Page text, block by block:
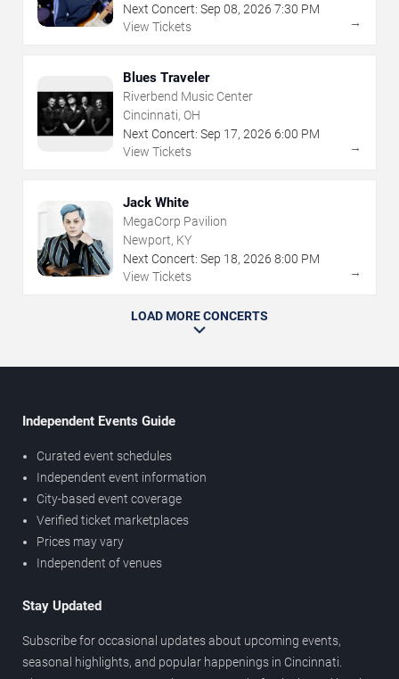
Next Concert: Sep 08, 2026 7:30 PM
View Tickets
→
Blues Traveler
Riverbend Music Center
Cincinnati, OH
Next Concert: Sep 17, 2026 6:00 PM
View Tickets
→
Jack White
MegaCorp Pavilion
Newport, KY
Next Concert: Sep 18, 2026 8:00 PM
View Tickets
→
LOAD MORE CONCERTS
Independent Events Guide
Curated event schedules
Independent event information
City-based event coverage
Verified ticket marketplaces
Prices may vary
Independent of venues
Stay Updated
Subscribe for occasional updates about upcoming events,
seasonal highlights, and popular happenings in Cincinnati.